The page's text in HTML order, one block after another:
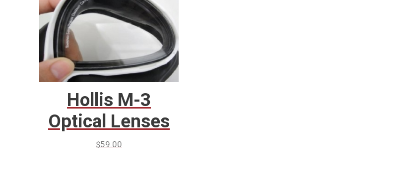
Hollis M-3
Optical Lenses
$59.00